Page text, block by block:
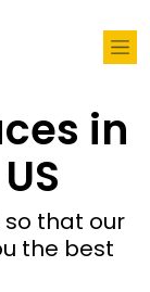
in
so that our
the best